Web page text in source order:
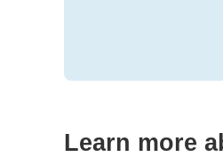
Learn more